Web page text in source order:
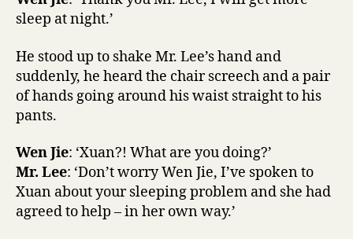
sleep at night.’
He stood up to shake Mr. Lee’s hand and
suddenly, he heard the chair screech and a pair
of hands going around his waist straight to his
pants.
Wen Jie: ‘Xuan?! What are you doing?’
Mr. Lee: ‘Don’t worry Wen Jie, I’ve spoken to
Xuan about your sleeping problem and she had
agreed to help – in her own way.’